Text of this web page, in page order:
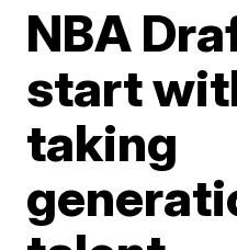
NBA
start
taking